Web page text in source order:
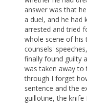
answer was that
a duel, and he had
arrested and tried
whole scene of his
counsels'
finally found guilty
was taken away to
through I forget
sentence and the
guillotine, the